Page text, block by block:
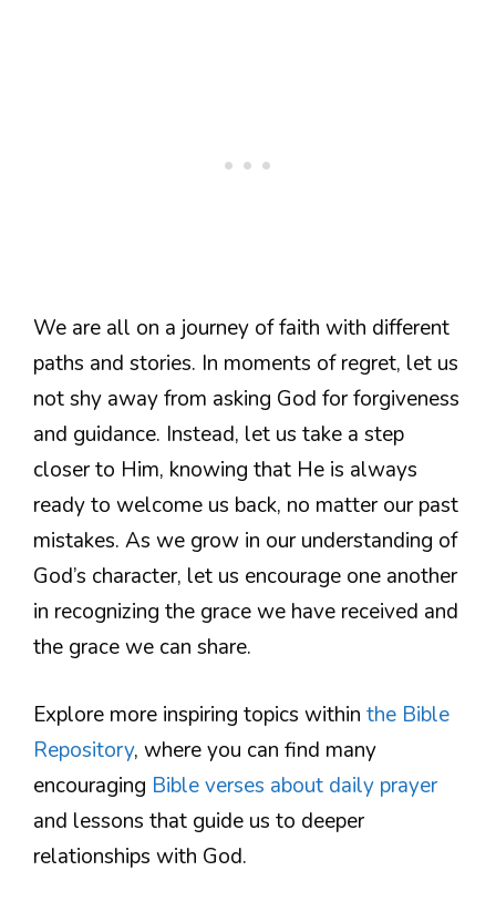
We are all on a journey of faith with different
paths and stories. In moments of regret, let us
not shy away from asking God for forgiveness
and guidance. Instead, let us take a step
closer to Him, knowing that He is always
ready to welcome us back, no matter our past
mistakes. As we grow in our understanding of
God’s character, let us encourage one another
in recognizing the grace we have received and
the grace we can share.
Explore more inspiring topics within the Bible
Repository, where you can find many
encouraging Bible verses about daily prayer
and lessons that guide us to deeper
relationships with God.